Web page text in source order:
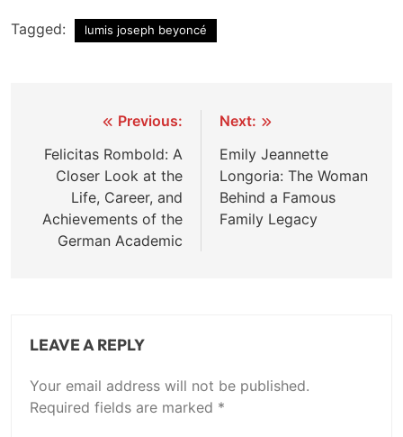
Tagged: lumis joseph beyoncé
navigation
Previous:
Felicitas Rombold: A
Closer Look at the
Life, Career, and
Achievements of the
German Academic
Next:
Emily Jeannette
Longoria: The Woman
Behind a Famous
Family Legacy
LEAVE A REPLY
Your email address will not be published.
Required fields are marked *